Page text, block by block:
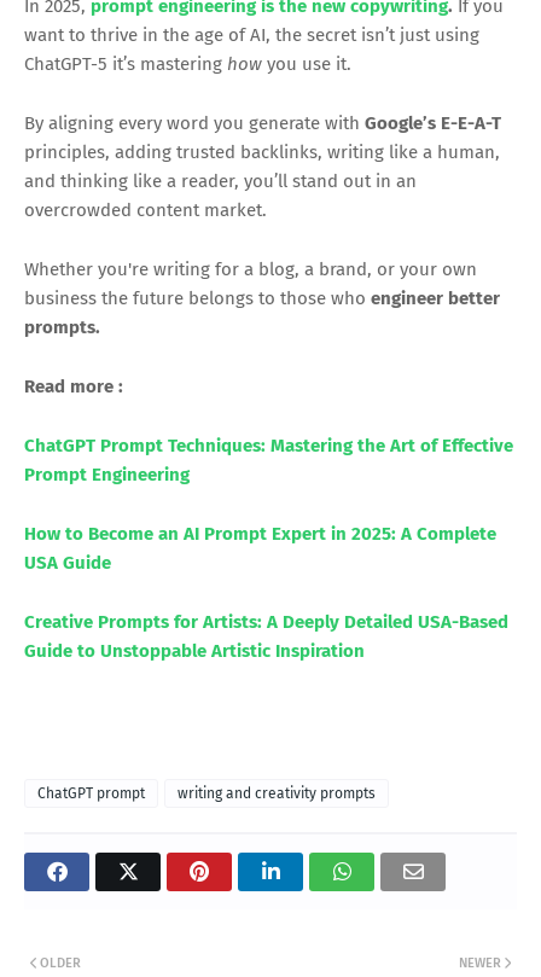
In 2025, prompt engineering is the new copywriting. If you
want to thrive in the age of AI, the secret isn’t just using
ChatGPT-5 it’s mastering how you use it.
By aligning every word you generate with Google’s E-E-A-T
principles, adding trusted backlinks, writing like a human,
and thinking like a reader, you’ll stand out in an
overcrowded content market.
Whether you're writing for a blog, a brand, or your own
business the future belongs to those who engineer better
prompts.
Read more :
ChatGPT Prompt Techniques: Mastering the Art of Effective
Prompt Engineering
How to Become an AI Prompt Expert in 2025: A Complete
USA Guide
Creative Prompts for Artists: A Deeply Detailed USA-Based
Guide to Unstoppable Artistic Inspiration
ChatGPT prompt writing and creativity prompts
NEWER
OLDER